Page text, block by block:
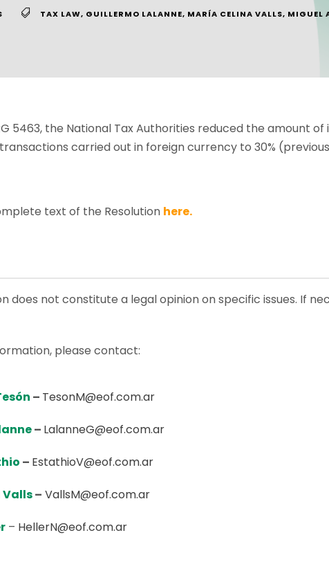
TAX LAW, GUILLERMO LALANNE, MARÍA CELINA VALLS, MIGUEL
5463, the National Tax Authorities reduced the amount
carried out in foreign currency to 30%
text of the Resolution here.
does not constitute a legal opinion on specific issues. If
please contact:
– TesonM@eof.com.ar
– LalanneG@eof.com.ar
– EstathioV@eof.com.ar
Valls– VallsM@eof.com.ar
– HellerN@eof.com.ar